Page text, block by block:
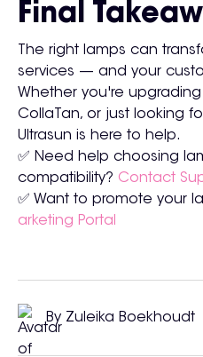
Final
The right lamps can
services — and your
Whether you're
CollaTan, or just looking
Ultrasun is here to help.
✅ Need help choosing
compatibility? Contact
✅ Want to promote your
arketing Portal
By Zuleika Boekhoudt